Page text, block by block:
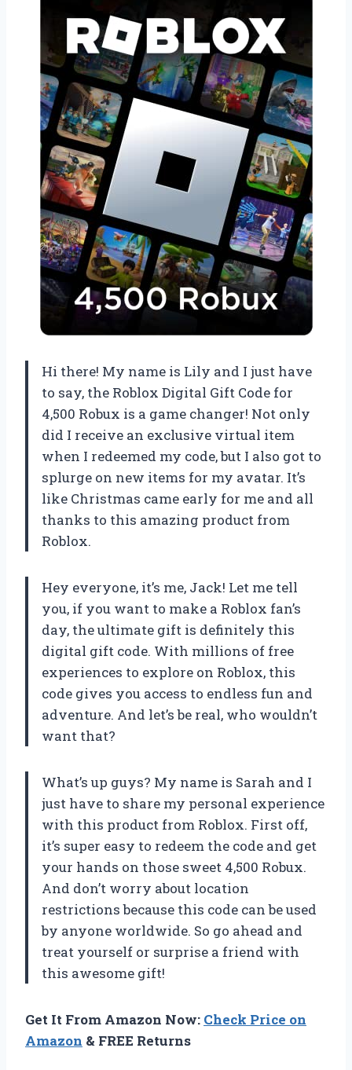
Hi there! My name is Lily and I just have
to say, the Roblox Digital Gift Code for
4,500 Robux is a game changer! Not only
did I receive an exclusive virtual item
when I redeemed my code, but I also got to
splurge on new items for my avatar. It’s
like Christmas came early for me and all
thanks to this amazing product from
Roblox.
Hey everyone, it’s me, Jack! Let me tell
you, if you want to make a Roblox fan’s
day, the ultimate gift is definitely this
digital gift code. With millions of free
experiences to explore on Roblox, this
code gives you access to endless fun and
adventure. And let’s be real, who wouldn’t
want that?
What’s up guys? My name is Sarah and I
just have to share my personal experience
with this product from Roblox. First off,
it’s super easy to redeem the code and get
your hands on those sweet 4,500 Robux.
And don’t worry about location
restrictions because this code can be used
by anyone worldwide. So go ahead and
treat yourself or surprise a friend with
this awesome gift!
Get It From Amazon Now: Check Price on
Amazon & FREE Returns